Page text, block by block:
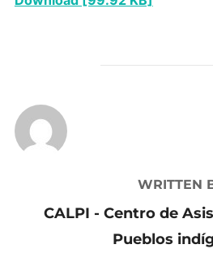
WRITTEN
CALPI - Centro de
Pueblos